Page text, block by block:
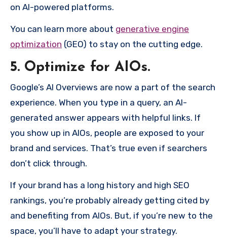
on AI-powered platforms.
You can learn more about generative engine
optimization (GEO) to stay on the cutting edge.
5. Optimize for AIOs.
Google’s AI Overviews are now a part of the search
experience. When you type in a query, an AI-
generated answer appears with helpful links. If
you show up in AIOs, people are exposed to your
brand and services. That’s true even if searchers
don’t click through.
If your brand has a long history and high SEO
rankings, you’re probably already getting cited by
and benefiting from AIOs. But, if you’re new to the
space, you’ll have to adapt your strategy.